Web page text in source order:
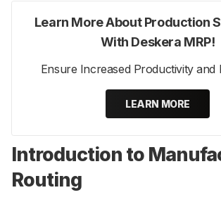
Learn More About Production
With Deskera MRP!
Ensure Increased Productivity and
LEARN MORE
Introduction to
Routing